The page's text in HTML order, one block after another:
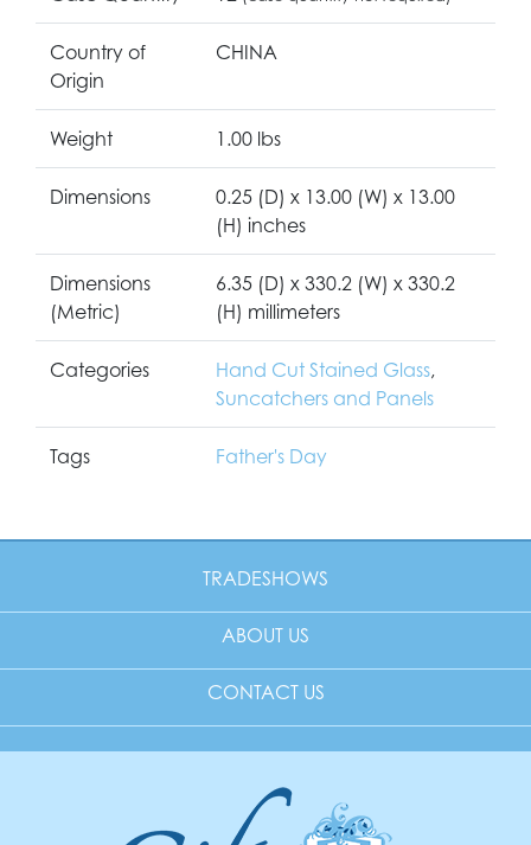
Country of
Origin
CHINA
Weight 1.00 lbs
Dimensions
0.25 (D) x 13.00 (W) x 13.00
(H) inches
Dimensions
(Metric)
6.35 (D) x 330.2 (W) x 330.2
(H) millimeters
Categories Hand Cut Stained Glass,
Suncatchers and Panels
Tags Father's Day
TRADESHOWS
ABOUT US
CONTACT US